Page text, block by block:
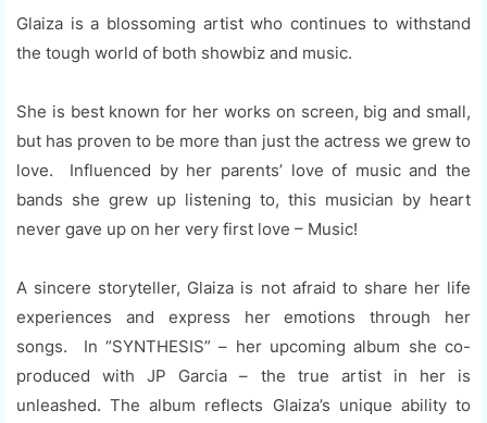
Glaiza is a blossoming artist who continues to withstand
the tough world of both showbiz and music.
She is best known for her works on screen, big and small,
but has proven to be more than just the actress we grew to
love. Influenced by her parents’ love of music and the
bands she grew up listening to, this musician by heart
never gave up on her very first love – Music!
A sincere storyteller, Glaiza is not afraid to share her life
experiences and express her emotions through her
songs. In “SYNTHESIS” – her upcoming album she co-
produced with JP Garcia – the true artist in her is
unleashed. The album reflects Glaiza’s unique ability to